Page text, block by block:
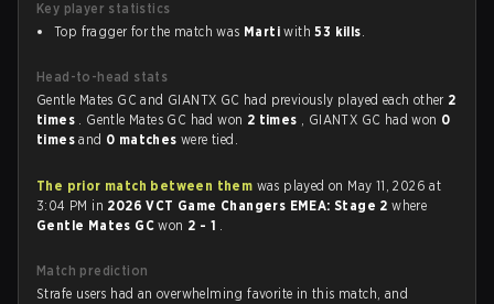
Key player statistics
Top fragger for the match was Marti with53 kills.
Head-to-head stats
Gentle Mates GC and GIANTX GC had previously played each other 2
times . Gentle Mates GC had won 2 times , GIANTX GC had won 0
timesand 0 matcheswere tied.
The prior match between them was played on May 11, 2026 at
3:04 PM in 2026 VCT Game Changers EMEA: Stage 2where
Gentle Mates GCwon 2 - 1 .
Match prediction
Strafe users had an overwhelming favorite in this match, and